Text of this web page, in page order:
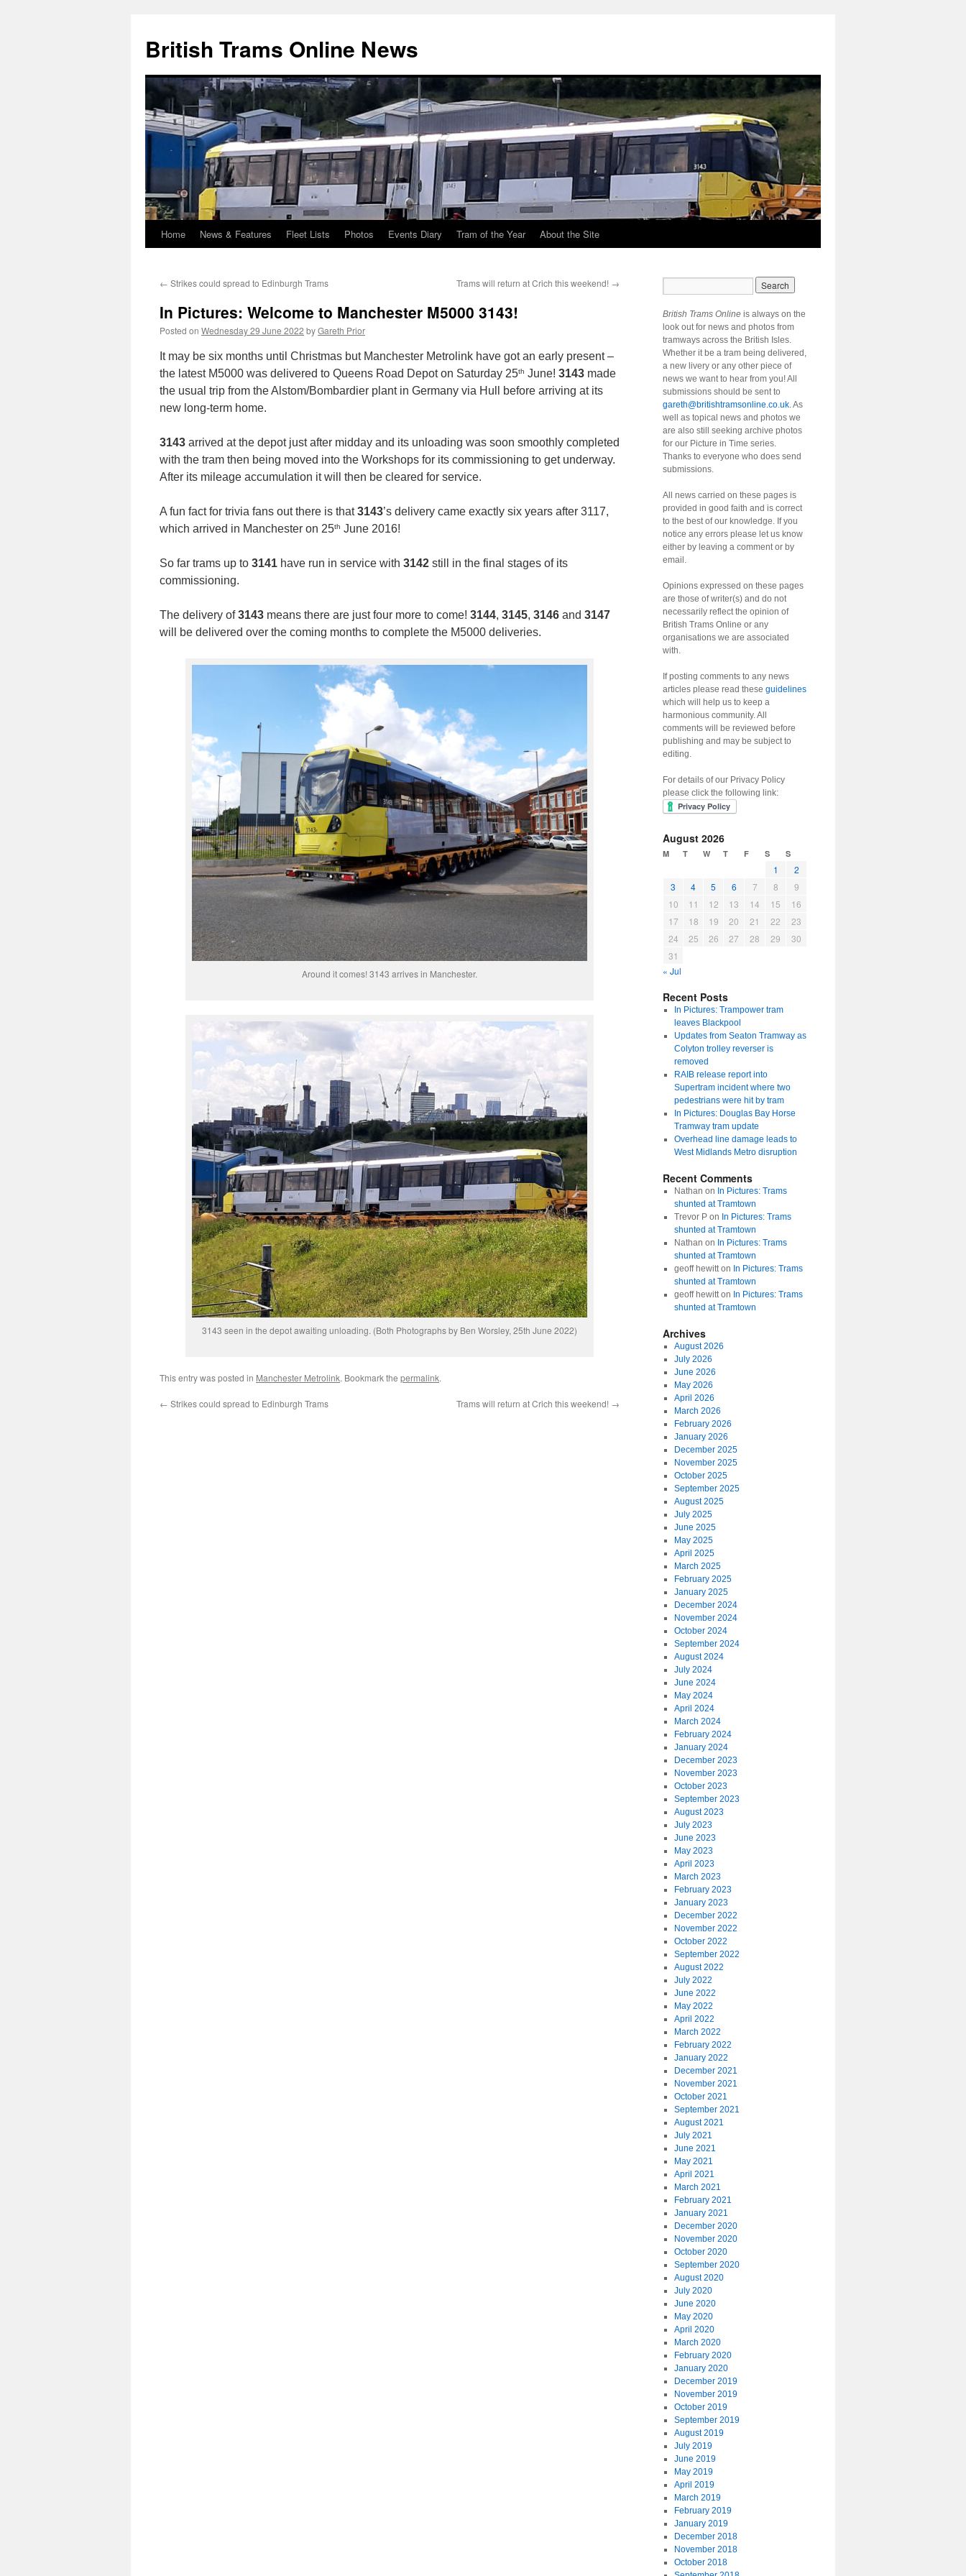
British Trams Online News
Skip
content
Home News & Features Fleet Lists Photos Events Diary Tram of the Year About the Site
← Strikes could spread to Edinburgh Trams Trams will return at Crich this weekend! →
In Pictures: Welcome to Manchester M5000 3143!
Posted on Wednesday 29 June 2022 byGareth Prior
It may be six months until Christmas but Manchester Metrolink have got an early present –
the latest M5000 was delivered to Queens Road Depot on Saturday 25th June! 3143 made
the usual trip from the Alstom/Bombardier plant in Germany via Hull before arriving at its
new long-term home.
3143 arrived at the depot just after midday and its unloading was soon smoothly completed
with the tram then being moved into the Workshops for its commissioning to get underway.
After its mileage accumulation it will then be cleared for service.
A fun fact for trivia fans out there is that3143’s delivery came exactly six years after 3117,
which arrived in Manchester on 25th June 2016!
So far trams up to 3141 have run in service with 3142 still in the final stages of its
commissioning.
The delivery of3143 means there are just four more to come! 3144, 3145, 3146 and 3147
will be delivered over the coming months to complete the M5000 deliveries.
Around it comes! 3143 arrives in Manchester.
3143 seen in the depot awaiting unloading. (Both Photographs by Ben Worsley, 25th June 2022)
This entry was posted in Manchester Metrolink. Bookmark the permalink.
← Strikes could spread to Edinburgh Trams Trams will return at Crich this weekend! →
British Trams Online is always on the
look out for news and photos from
tramways across the British Isles.
Whether it be a tram being delivered,
a new livery or any other piece of
news we want to hear from you! All
submissions should be sent to
gareth@britishtramsonline.co.uk. As
well as topical news and photos we
are also still seeking archive photos
for our Picture in Time series.
Thanks to everyone who does send
submissions.
All news carried on these pages is
provided in good faith and is correct
to the best of our knowledge. If you
notice any errors please let us know
either by leaving a comment or by
email.
Opinions expressed on these pages
are those of writer(s) and do not
necessarily reflect the opinion of
British Trams Online or any
organisations we are associated
with.
If posting comments to any news
articles please read these guidelines
which will help us to keep a
harmonious community. All
comments will be reviewed before
publishing and may be subject to
editing.
For details of our Privacy Policy
please click the following link:
August 2026
M T W T F S S
1
2
3
4 5 6 7 8
9
10
11 12 13 14 15
16
17
18 19 20 21 22
23
24
25 26 27 28 29
30
31
« Jul
Recent Posts
In Pictures: Trampower tram
leaves Blackpool
Updates from Seaton Tramway as
Colyton trolley reverser is
removed
RAIB release report into
Supertram incident where two
pedestrians were hit by tram
In Pictures: Douglas Bay Horse
Tramway tram update
Overhead line damage leads to
West Midlands Metro disruption
Recent Comments
Nathan on In Pictures: Trams
shunted at Tramtown
Trevor Pon In Pictures: Trams
shunted at Tramtown
Nathan on In Pictures: Trams
shunted at Tramtown
geoff hewitton In Pictures: Trams
shunted at Tramtown
geoff hewitton In Pictures: Trams
shunted at Tramtown
Archives
August 2026
July 2026
June 2026
May 2026
April 2026
March 2026
February 2026
January 2026
December 2025
November 2025
October 2025
September 2025
August 2025
July 2025
June 2025
May 2025
April 2025
March 2025
February 2025
January 2025
December 2024
November 2024
October 2024
September 2024
August 2024
July 2024
June 2024
May 2024
April 2024
March 2024
February 2024
January 2024
December 2023
November 2023
October 2023
September 2023
August 2023
July 2023
June 2023
May 2023
April 2023
March 2023
February 2023
January 2023
December 2022
November 2022
October 2022
September 2022
August 2022
July 2022
June 2022
May 2022
April 2022
March 2022
February 2022
January 2022
December 2021
November 2021
October 2021
September 2021
August 2021
July 2021
June 2021
May 2021
April 2021
March 2021
February 2021
January 2021
December 2020
November 2020
October 2020
September 2020
August 2020
July 2020
June 2020
May 2020
April 2020
March 2020
February 2020
January 2020
December 2019
November 2019
October 2019
September 2019
August 2019
July 2019
June 2019
May 2019
April 2019
March 2019
February 2019
January 2019
December 2018
November 2018
October 2018